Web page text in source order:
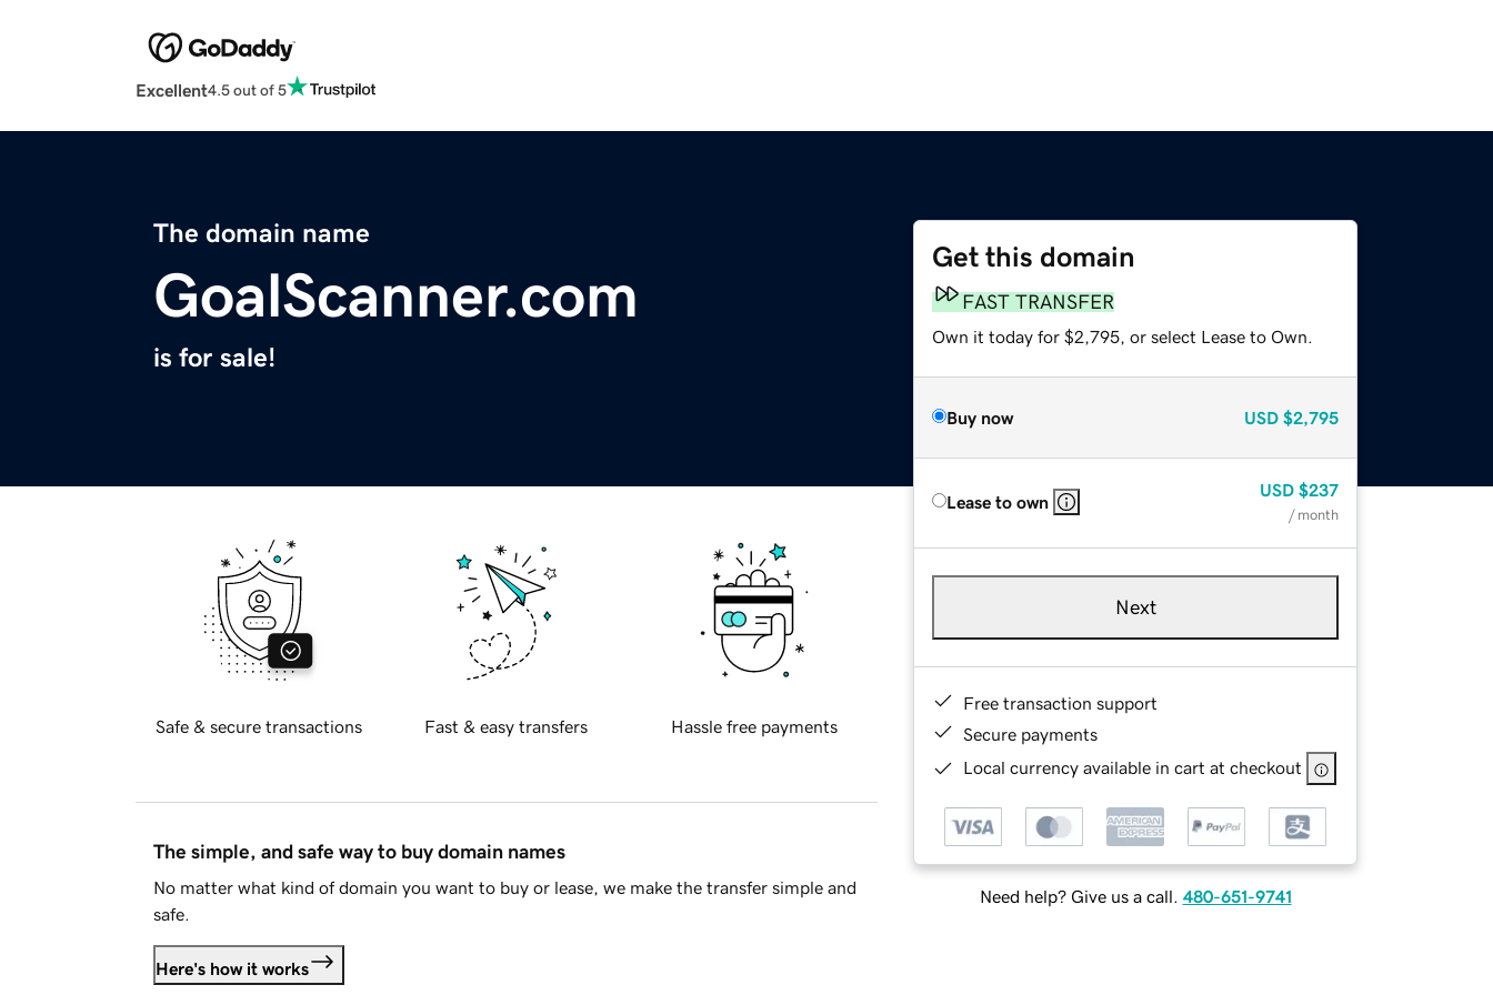
Excellent4.5 out of 5
The domain name
GoalScanner.com
is for sale!
Get this domain
FAST TRANSFER
Own it today for $2,795, or select Lease to Own.
Buy now USD $2,795
Lease to own
USD $237
/ month
Next
Free transaction support
Secure payments
Local currency available in cart at checkout
Need help? Give us a call. 480-651-9741
Safe & secure transactions Fast & easy transfers Hassle free payments
The simple, and safe way to buy domain names
No matter what kind of domain you want to buy or lease, we make the transfer simple and
safe.
Here's how it works